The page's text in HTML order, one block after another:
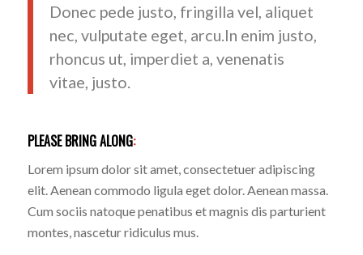
Donec pede justo, fringilla vel, aliquet
nec, vulputate eget, arcu.In enim justo,
rhoncus ut, imperdiet a, venenatis
vitae, justo.
PLEASE BRING ALONG:
Lorem ipsum dolor sit amet, consectetuer adipiscing
elit. Aenean commodo ligula eget dolor. Aenean massa.
Cum sociis natoque penatibus et magnis dis parturient
montes, nascetur ridiculus mus.